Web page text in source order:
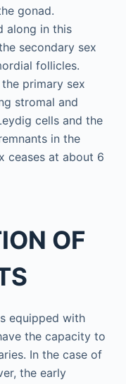
gonad.
along in this
secondary sex
follicles.
primary sex
stromal and
cells and the
in the
ceases at about 6
OF
equipped with
the capacity to
In the case of
the early